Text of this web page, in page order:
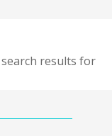
results for